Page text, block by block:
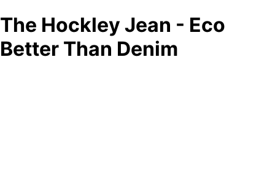
The Hockley Jean - Eco
Better Than Denim